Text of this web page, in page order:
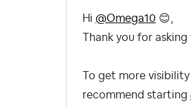
Hi @Omega10 😊,
Thank you for
To get more visibility
recommend starting